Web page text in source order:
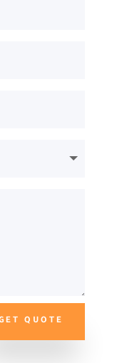
QUOTE